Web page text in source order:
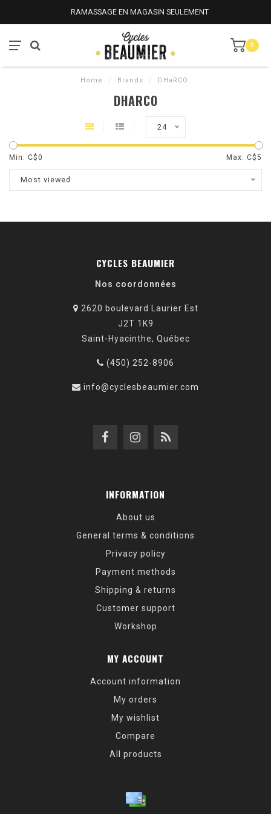
RAMASSAGE EN MAGASIN SEULEMENT
0
Home / Brands / DHaRCO
DHARCO
24
Min: C$0 Max: C$5
Most viewed
CYCLES BEAUMIER
Nos coordonnées
2620 boulevard Laurier Est
J2T 1K9
Saint-Hyacinthe, Québec
(450) 252-8906
info@cyclesbeaumier.com
INFORMATION
About us
General terms & conditions
Privacy policy
Payment methods
Shipping & returns
Customer support
Workshop
MY ACCOUNT
Account information
My orders
My wishlist
Compare
All products